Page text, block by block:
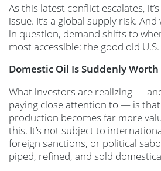
As this latest conflict escalates,
issue. It’s a global supply risk.
in question, demand shifts to
most accessible: the good old U.S.
Domestic Oil Is Suddenly
What investors are realizing —
paying close attention to — is that
production becomes far more
this. It’s not subject to
foreign sanctions, or political
piped, refined, and sold